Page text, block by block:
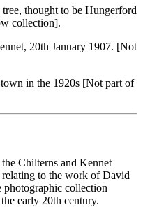
thought to be Hungerford
collection].
20th January 1907. [Not
in the 1920s [Not part of
Chilterns and Kennet
to the work of David
collection
early 20th century.